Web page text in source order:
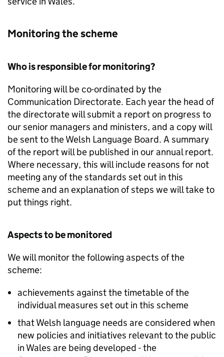
Monitoring the scheme
Who is responsible for monitoring?
Monitoring will be co-ordinated by the
Communication Directorate. Each year the head of
the directorate will submit a report on progress to
our senior managers and ministers, and a copy will
be sent to the Welsh Language Board. A summary
of the report will be published in our annual report.
Where necessary, this will include reasons for not
meeting any of the standards set out in this
scheme and an explanation of steps we will take to
put things right.
Aspects to be monitored
We will monitor the following aspects of the
scheme:
achievements against the timetable of the
individual measures set out in this scheme
that Welsh language needs are considered when
new policies and initiatives relevant to the public
in Wales are being developed - the